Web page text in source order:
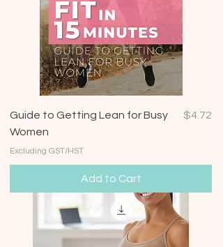
Guide to Getting Lean for Busy
Women
Price
$4.72
Excluding GST/HST
Add to Cart